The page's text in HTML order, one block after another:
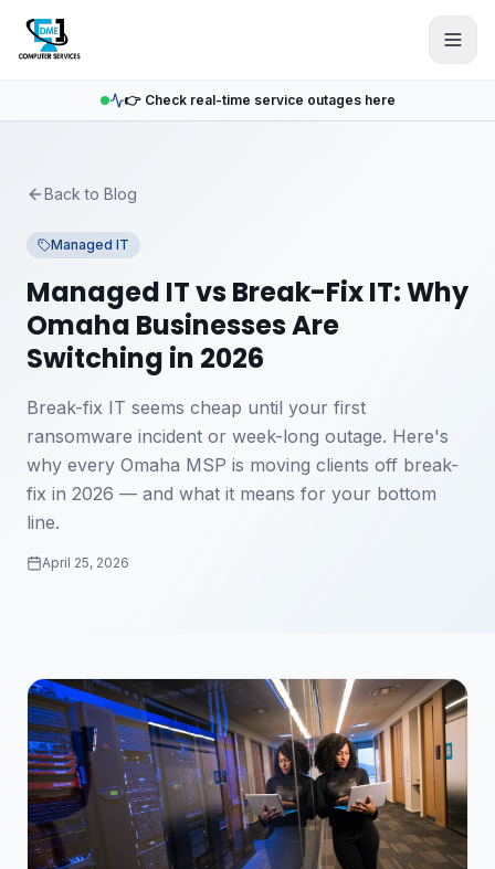
👉 Check real-time service outages here
Back to Blog
Managed IT
Managed IT vs Break-Fix IT: Why
Omaha Businesses Are
Switching in 2026
Break-fix IT seems cheap until your first
ransomware incident or week-long outage. Here's
why every Omaha MSP is moving clients off break-
fix in 2026 — and what it means for your bottom
line.
April 25, 2026